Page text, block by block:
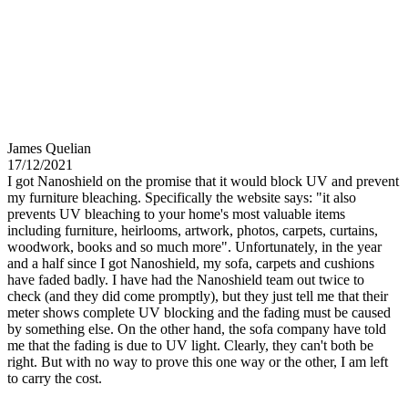
James Quelian
17/12/2021
I got Nanoshield on the promise that it would block UV and prevent
my furniture bleaching. Specifically the website says: "it also
prevents UV bleaching to your home's most valuable items
including furniture, heirlooms, artwork, photos, carpets, curtains,
woodwork, books and so much more". Unfortunately, in the year
and a half since I got Nanoshield, my sofa, carpets and cushions
have faded badly. I have had the Nanoshield team out twice to
check (and they did come promptly), but they just tell me that their
meter shows complete UV blocking and the fading must be caused
by something else. On the other hand, the sofa company have told
me that the fading is due to UV light. Clearly, they can't both be
right. But with no way to prove this one way or the other, I am left
to carry the cost.